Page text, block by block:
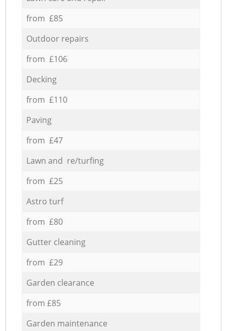
from £85
Outdoor repairs
from £106
Decking
from £110
Paving
from £47
Lawn and re/turfing
from £25
Astro turf
from £80
Gutter cleaning
from £29
Garden clearance
from £85
Garden maintenance